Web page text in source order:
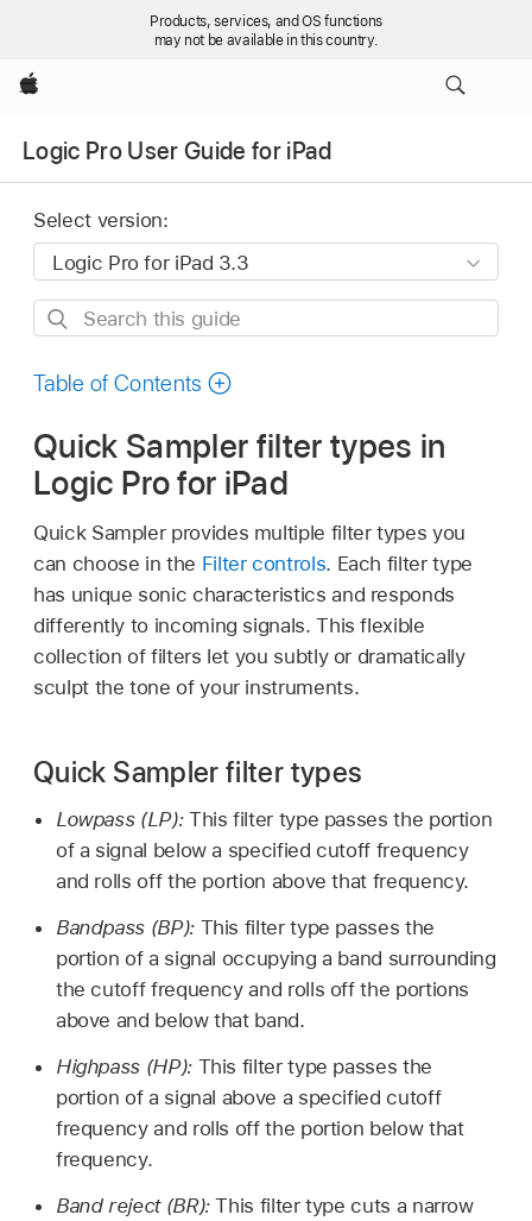
Products, services, and OS functions
may not be available in this country.
Apple
Logic Pro User Guide for iPad
Select version:
Search
guide
Table of Contents
Quick Sampler filter types in
Logic Pro for iPad
Quick Sampler provides multiple filter types you
can choose in the Filter controls. Each filter type
has unique sonic characteristics and responds
differently to incoming signals. This flexible
collection of filters let you subtly or dramatically
sculpt the tone of your instruments.
Quick Sampler filter types
Lowpass (LP): This filter type passes the portion
of a signal below a specified cutoff frequency
and rolls off the portion above that frequency.
Bandpass (BP): This filter type passes the
portion of a signal occupying a band surrounding
the cutoff frequency and rolls off the portions
above and below that band.
Highpass (HP): This filter type passes the
portion of a signal above a specified cutoff
frequency and rolls off the portion below that
frequency.
Band reject (BR):This filter type cuts a narrow